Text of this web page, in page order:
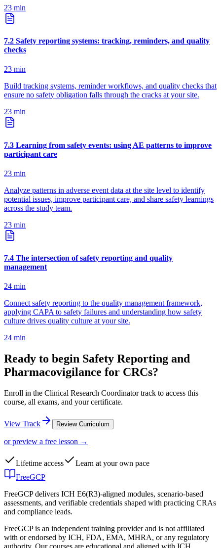
23 min
7.2 Safety reporting systems: tracking, reminders, and quality
checks
23 min
Build tracking systems, reminder workflows, and quality checks that
ensure no safety obligation falls through the cracks at your site.
23 min
7.3 Learning from safety events: using AE patterns to improve
participant care
23 min
Analyze patterns in adverse event data at the site level to identify
potential issues, improve participant care, and share safety learnings
across the study team.
23 min
7.4 The intersection of safety reporting and quality
management
24 min
Connect safety reporting to the quality management framework,
applying CAPA to safety failures and understanding how safety
culture drives quality culture at your site.
24 min
Ready to begin Safety Reporting and
Pharmacovigilance for CRCs?
Enroll in the Clinical Research Coordinator track to access this
course, all exams, and your certificate.
View Track Review Curriculum
or preview a free lesson →
Lifetime access
Learn at your own pace
FreeGCP
FreeGCP delivers ICH E6(R3)-aligned modules, scenario-based
assessments, and verifiable credentials shaped with practicing CRAs
and compliance leads.
FreeGCP is an independent training provider and is not affiliated
with or endorsed by ICH, FDA, EMA, MHRA, or any regulatory